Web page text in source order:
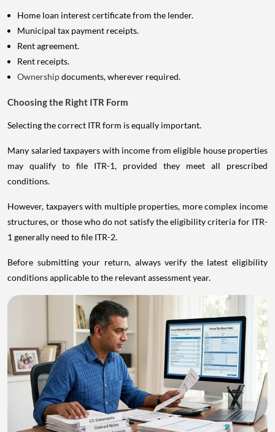
Home loan interest certificate from the lender.
Municipal tax payment receipts.
Rent agreement.
Rent receipts.
Ownershipdocuments, wherever required.
Choosing the Right ITR Form
Selecting the correct ITR form is equally important.
Many salaried taxpayers with income from eligible house properties
may qualify to file ITR-1, provided they meet all prescribed
conditions.
However, taxpayers with multiple properties, more complex income
structures, or those who do not satisfy the eligibility criteria for ITR-
1 generally need to file ITR-2.
Before submitting your return, always verify the latest eligibility
conditions applicable to the relevant assessment year.